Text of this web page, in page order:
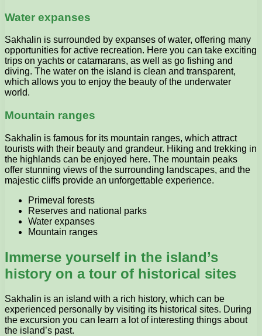
Water expanses
Sakhalin is surrounded by expanses of water, offering many
opportunities for active recreation. Here you can take exciting
trips on yachts or catamarans, as well as go fishing and
diving. The water on the island is clean and transparent,
which allows you to enjoy the beauty of the underwater
world.
Mountain ranges
Sakhalin is famous for its mountain ranges, which attract
tourists with their beauty and grandeur. Hiking and trekking in
the highlands can be enjoyed here. The mountain peaks
offer stunning views of the surrounding landscapes, and the
majestic cliffs provide an unforgettable experience.
Primeval forests
Reserves and national parks
Water expanses
Mountain ranges
Immerse yourself in the island’s
history on a tour of historical sites
Sakhalin is an island with a rich history, which can be
experienced personally by visiting its historical sites. During
the excursion you can learn a lot of interesting things about
the island’s past.